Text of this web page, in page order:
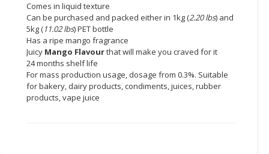
Comes in liquid texture
Can be purchased and packed either in 1kg (2.20 lbs) and
5kg (11.02 lbs) PET bottle
Has a ripe mango fragrance
Juicy Mango Flavourthat will make you craved for it
24 months shelf life
For mass production usage, dosage from 0.3%. Suitable
for bakery, dairy products, condiments, juices, rubber
products, vape juice